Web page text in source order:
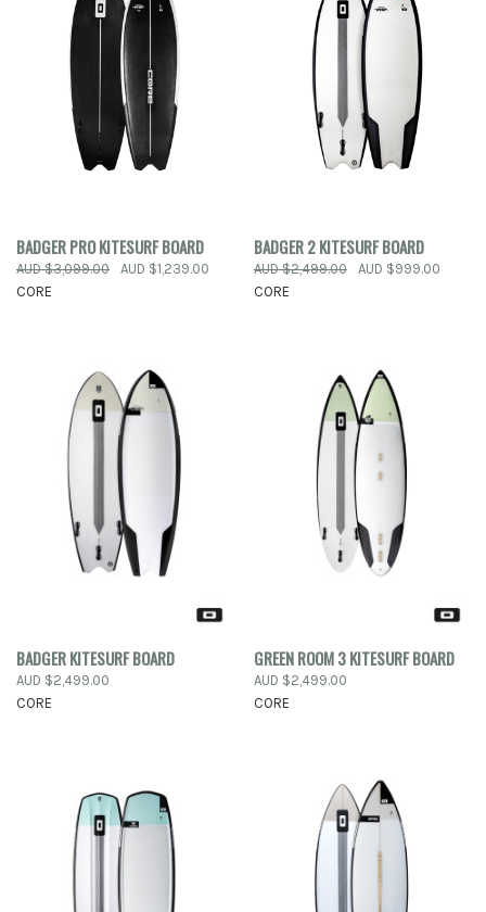
BADGER PRO KITESURF BOARD
AUD $3,099.00
AUD $1,239.00
CORE
BADGER 2 KITESURF BOARD
AUD $2,499.00
AUD $999.00
CORE
BADGER KITESURF BOARD
AUD $2,499.00
CORE
GREEN ROOM 3 KITESURF BOARD
AUD $2,499.00
CORE